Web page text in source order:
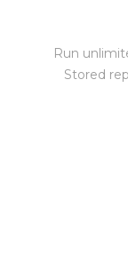
Run
Stored